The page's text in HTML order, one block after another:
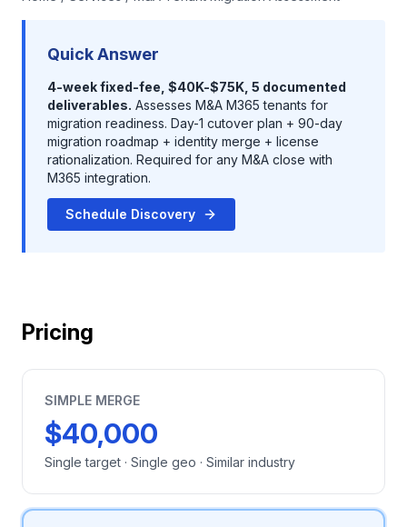
Quick Answer
4-week fixed-fee, $40K-$75K, 5 documented
deliverables. Assesses M&A M365 tenants for
migration readiness. Day-1 cutover plan + 90-day
migration roadmap + identity merge + license
rationalization. Required for any M&A close with
M365 integration.
Schedule Discovery
Pricing
SIMPLE MERGE
$40,000
Single target · Single geo · Similar industry